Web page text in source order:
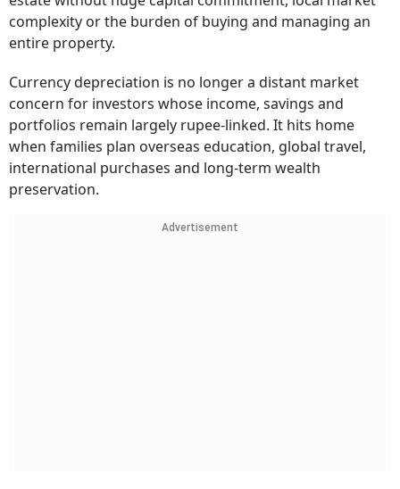
complexity or the burden of buying and managing an
entire property.
Currency depreciation is no longer a distant market
concern for investors whose income, savings and
portfolios remain largely rupee-linked. It hits home
when families plan overseas education, global travel,
international purchases and long-term wealth
preservation.
Advertisement